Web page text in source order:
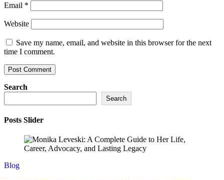
Email *
Website
Save my name, email, and website in this browser for the next
time I comment.
Search
Search
Posts Slider
Blog